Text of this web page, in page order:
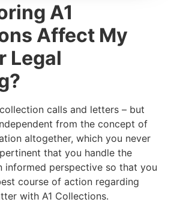
A1
Affect My
Legal
calls and letters – but
from the concept of
altogether, which you never
that you handle the
informed perspective so that you
course of action regarding
with A1 Collections.